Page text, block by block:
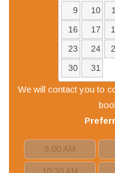
9 10
16 17
23 24
30 31
We will contact you to
9:00 AM